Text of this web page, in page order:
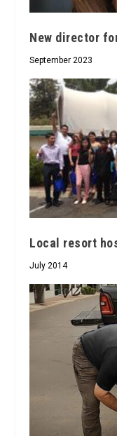
New director
September 2023
Local resort
July 2014